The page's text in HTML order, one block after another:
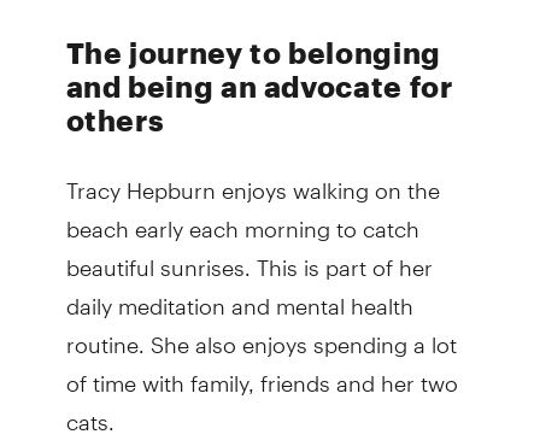
The journey to belonging
and being an advocate for
others
Tracy Hepburn enjoys walking on the
beach early each morning to catch
beautiful sunrises. This is part of her
daily meditation and mental health
routine. She also enjoys spending a lot
of time with family, friends and her two
cats.